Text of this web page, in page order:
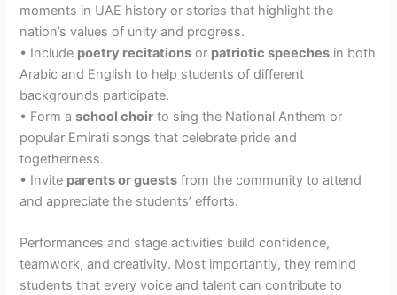
moments in UAE history or stories that highlight the
nation’s values of unity and progress.
• Include poetry recitations or patriotic speeches in both
Arabic and English to help students of different
backgrounds participate.
• Form aschool choir to sing the National Anthem or
popular Emirati songs that celebrate pride and
togetherness.
• Invite parents or guests from the community to attend
and appreciate the students’ efforts.
Performances and stage activities build confidence,
teamwork, and creativity. Most importantly, they remind
students that every voice and talent can contribute to